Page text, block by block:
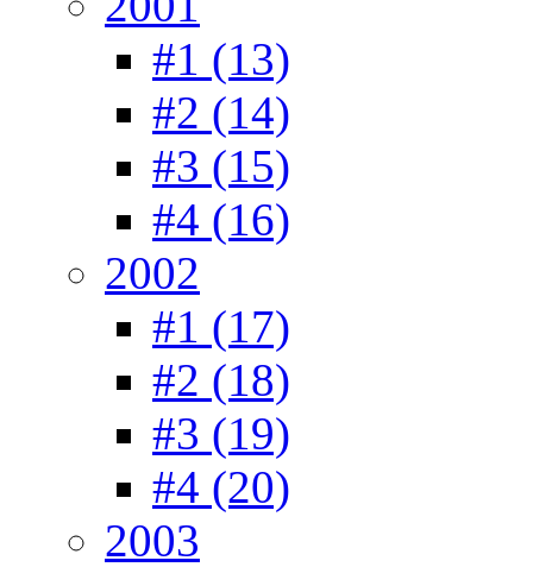
#1 (13)
#2 (14)
#3 (15)
#4 (16)
2002
#1 (17)
#2 (18)
#3 (19)
#4 (20)
2003